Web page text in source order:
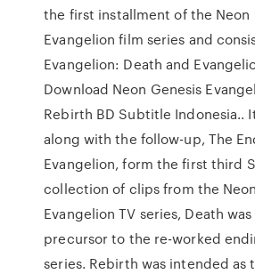
the first installment of the Neon
Evangelion film series and
Evangelion: Death and
Download Neon Genesis
Rebirth BD Subtitle Indonesia..
along with the follow-up, The
Evangelion, form the first third
collection of clips from the
Evangelion TV series, Death
precursor to the re-worked
series. Rebirth was intended as